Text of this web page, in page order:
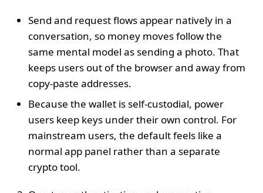
Send and request flows appear natively in a
conversation, so money moves follow the
same mental model as sending a photo. That
keeps users out of the browser and away from
copy‑paste addresses.
Because the wallet is self‑custodial, power
users keep keys under their own control. For
mainstream users, the default feels like a
normal app panel rather than a separate
crypto tool.